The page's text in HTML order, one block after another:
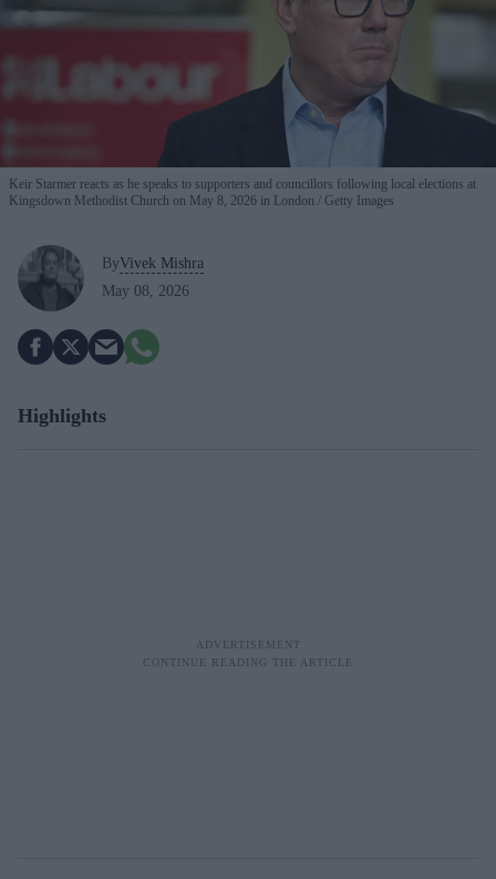
Keir Starmer reacts as he speaks to supporters and councillors following local elections at
Kingsdown Methodist Church on May 8, 2026 in London. Getty Images
ByVivek Mishra
May 08, 2026
Highlights